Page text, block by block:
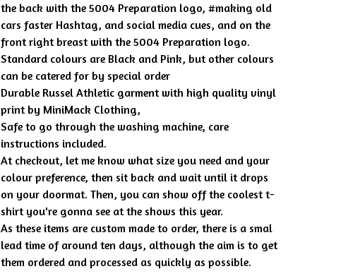
the back with the 5004 Preparation logo, #making old
cars faster Hashtag, and social media cues, and on the
front right breast with the 5004 Preparation logo.
Standard colours are Black and Pink, but other colours
can be catered for by special order
Durable Russel Athletic garment with high quality vinyl
print by MiniMack Clothing,
Safe to go through the washing machine, care
instructions included.
At checkout, let me know what size you need and your
colour preference, then sit back and wait until it drops
on your doormat. Then, you can show off the coolest t-
shirt you're gonna see at the shows this year.
As these items are custom made to order, there is a smal
lead time of around ten days, although the aim is to get
them ordered and processed as quickly as possible.